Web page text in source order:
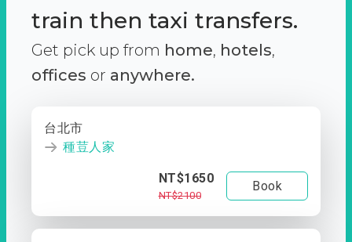
train then taxi transfers.
Get pick up from home, hotels,
offices or anywhere.
台北市
種荳人家
NT$1650
NT$2100
Book